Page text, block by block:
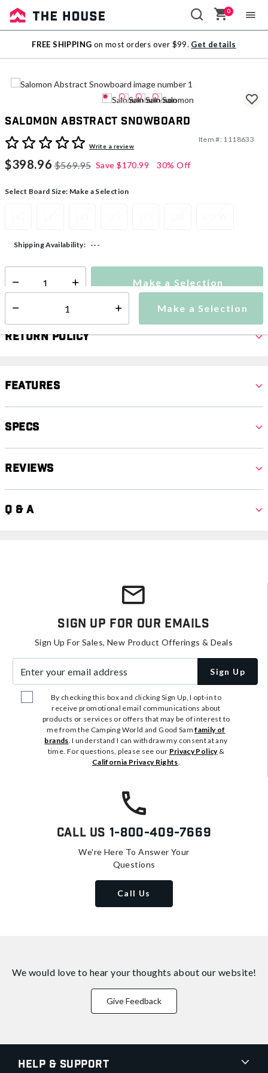
Sale
Outlet
0
FREE SHIPPING on most orders over $99. Get details
Salomon Abstract Snowboard
5 out of 5 Customer RatingWrite a review
Item #: 1118633
$398.96 $569.95 Save $170.99 30% Off
Select Board Size: Make a Selection
Make a Selection
Shipping Availability: ---
Select quantity: Make a Selection
Return Policy
Features
Specs
Reviews
Q & A
Sign Up For Our Emails
Sign Up For Sales, New Product Offerings & Deals
Sign Up
By checking this box and clicking Sign Up, I opt-in to
receive promotional email communications about
products or services or offers that may be of interest to
me from the Camping World and Good Samfamily of
brands. I understand I can withdraw my consent at any
time. For questions, please see our Privacy Policy&
California Privacy Rights.
Call Us 1-800-409-7669
We're Here To Answer Your
Questions
Call Us
We would love to hear your thoughts about our website!
Give Feedback
Help & Support